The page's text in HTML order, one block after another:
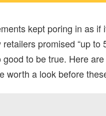
kept poring in as if
promised “up to
to be true. Here
worth a look before